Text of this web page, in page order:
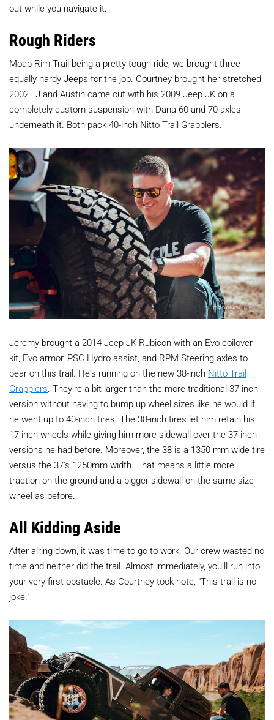
out while you navigate it.
Rough Riders
Moab Rim Trail being a pretty tough ride, we brought three
equally hardy Jeeps for the job. Courtney brought her stretched
2002 TJ and Austin came out with his 2009 Jeep JK on a
completely custom suspension with Dana 60 and 70 axles
underneath it. Both pack 40-inch Nitto Trail Grapplers.
Jeremy brought a 2014 Jeep JK Rubicon with an Evo coilover
kit, Evo armor, PSC Hydro assist, and RPM Steering axles to
bear on this trail. He's running on the new 38-inch Nitto Trail
Grapplers. They're a bit larger than the more traditional 37-inch
version without having to bump up wheel sizes like he would if
he went up to 40-inch tires. The 38-inch tires let him retain his
17-inch wheels while giving him more sidewall over the 37-inch
versions he had before. Moreover, the 38 is a 1350 mm wide tire
versus the 37's 1250mm width. That means a little more
traction on the ground and a bigger sidewall on the same size
wheel as before.
All Kidding Aside
After airing down, it was time to go to work. Our crew wasted no
time and neither did the trail. Almost immediately, you'll run into
your very first obstacle. As Courtney took note, "This trail is no
joke."